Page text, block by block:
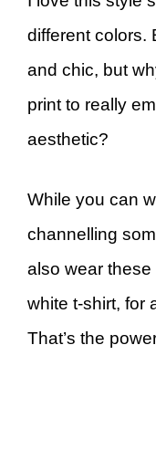
different colors.
and chic, but
print to really
aesthetic?
While you can
channelling
also wear
white t-shirt, for
That’s the